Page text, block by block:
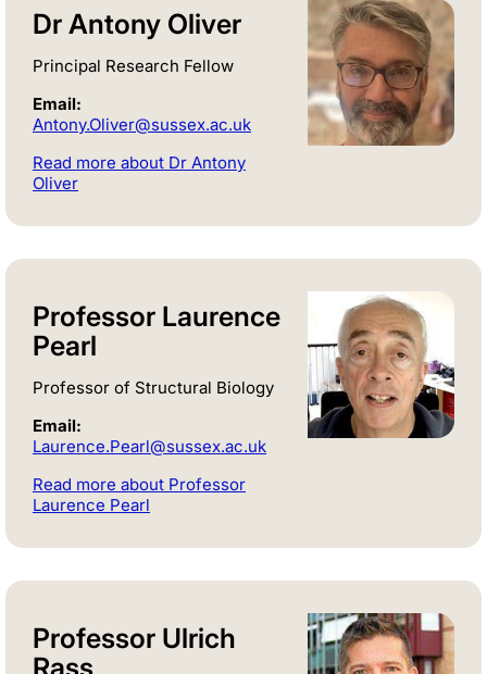
Dr Antony Oliver
Principal Research Fellow
Email:
Antony.Oliver@sussex.ac.uk
Read more about Dr Antony
Oliver
Professor Laurence
Pearl
Professor of Structural Biology
Email:
Laurence.Pearl@sussex.ac.uk
Read more about Professor
Laurence Pearl
Professor Ulrich
Rass